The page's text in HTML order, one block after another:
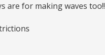
are for making waves too!!